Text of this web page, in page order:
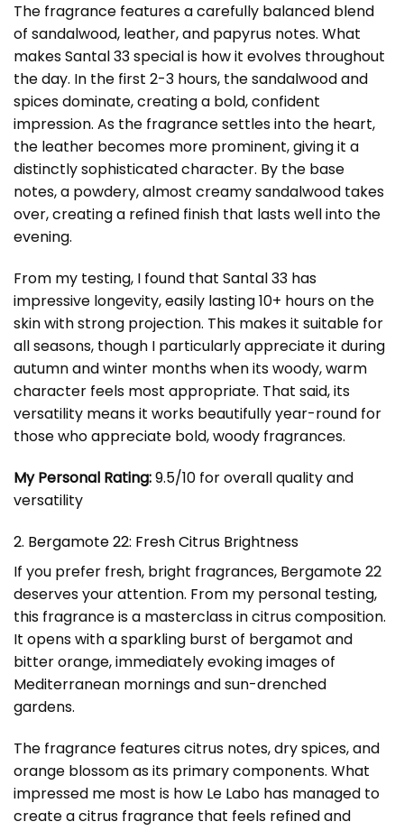
The fragrance features a carefully balanced blend
of sandalwood, leather, and papyrus notes. What
makes Santal 33 special is how it evolves throughout
the day. In the first 2-3 hours, the sandalwood and
spices dominate, creating a bold, confident
impression. As the fragrance settles into the heart,
the leather becomes more prominent, giving it a
distinctly sophisticated character. By the base
notes, a powdery, almost creamy sandalwood takes
over, creating a refined finish that lasts well into the
evening.
From my testing, I found that Santal 33 has
impressive longevity, easily lasting 10+ hours on the
skin with strong projection. This makes it suitable for
all seasons, though I particularly appreciate it during
autumn and winter months when its woody, warm
character feels most appropriate. That said, its
versatility means it works beautifully year-round for
those who appreciate bold, woody fragrances.
My Personal Rating:9.5/10 for overall quality and
versatility
2. Bergamote 22: Fresh Citrus Brightness
If you prefer fresh, bright fragrances, Bergamote 22
deserves your attention. From my personal testing,
this fragrance is a masterclass in citrus composition.
It opens with a sparkling burst of bergamot and
bitter orange, immediately evoking images of
Mediterranean mornings and sun-drenched
gardens.
The fragrance features citrus notes, dry spices, and
orange blossom as its primary components. What
impressed me most is how Le Labo has managed to
create a citrus fragrance that feels refined and